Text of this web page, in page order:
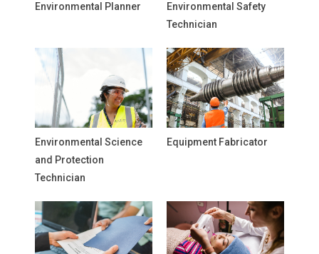
Environmental Planner
Environmental Safety
Technician
Environmental Science
and Protection
Technician
Equipment Fabricator